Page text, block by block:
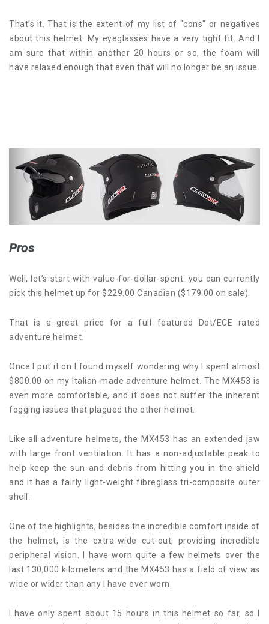
That’s it. That is the extent of my list of "cons" or negatives
about this helmet. My eyeglasses have a very tight fit. And I
am sure that within another 20 hours or so, the foam will
have relaxed enough that even that will no longer be an issue.
Pros
Well, let’s start with value-for-dollar-spent: you can currently
pick this helmet up for $229.00 Canadian ($179.00 on sale).
That is a great price for a full featured Dot/ECE rated
adventure helmet.
Once I put it on I found myself wondering why I spent almost
$800.00 on my Italian-made adventure helmet. The MX453 is
even more comfortable, and it does not suffer the inherent
fogging issues that plagued the other helmet.
Like all adventure helmets, the MX453 has an extended jaw
with large front ventilation. It has a non-adjustable peak to
help keep the sun and debris from hitting you in the shield
and it has a fairly light-weight fibreglass tri-composite outer
shell.
One of the highlights, besides the incredible comfort inside of
the helmet, is the extra-wide cut-out, providing incredible
peripheral vision. I have worn quite a few helmets over the
last 130,000 kilometers and the MX453 has a field of view as
wide or wider than any I have ever worn.
I have only spent about 15 hours in this helmet so far, so I